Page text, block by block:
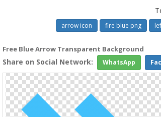
arrow icon fire blue png
Free Blue Arrow Transparent Background
Share on Social Network: WhatsApp